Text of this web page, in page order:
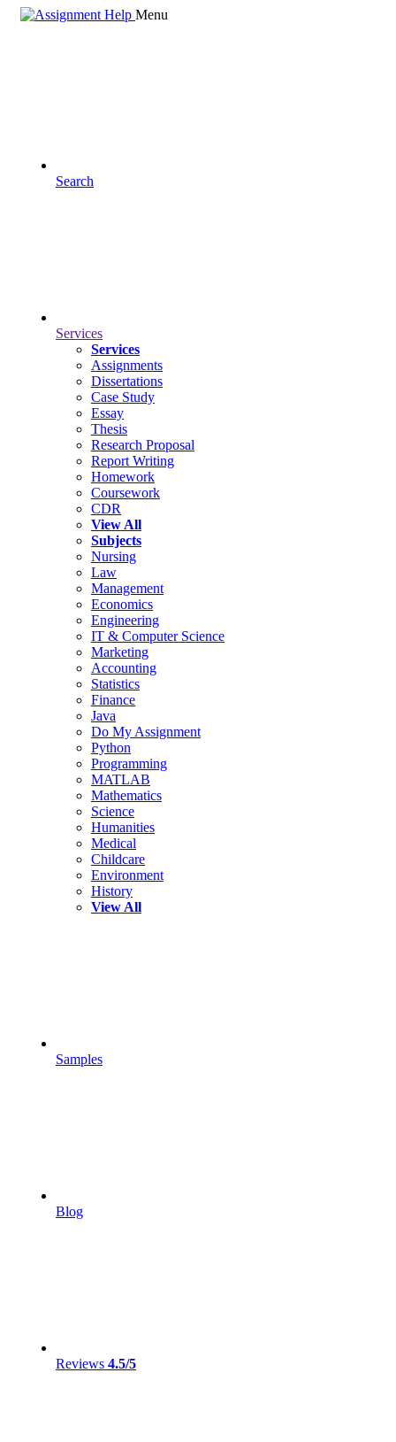
Menu
Search
Services
Services
Assignments
Dissertations
Case Study
Essay
Thesis
Research Proposal
Report Writing
Homework
Coursework
CDR
View All
Subjects
Nursing
Law
Management
Economics
Engineering
IT & Computer Science
Marketing
Accounting
Statistics
Finance
Java
Do My Assignment
Python
Programming
MATLAB
Mathematics
Science
Humanities
Medical
Childcare
Environment
History
View All
Samples
Blog
Reviews 4.5/5